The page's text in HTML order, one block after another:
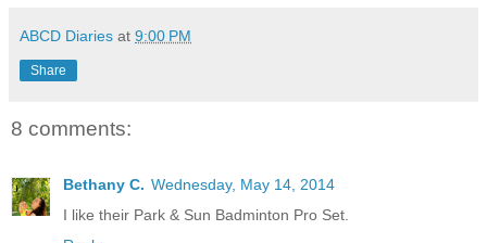
ABCD Diaries at 9:00 PM
Share
8 comments:
Bethany C. Wednesday, May 14, 2014
I like their Park & Sun Badminton Pro Set.